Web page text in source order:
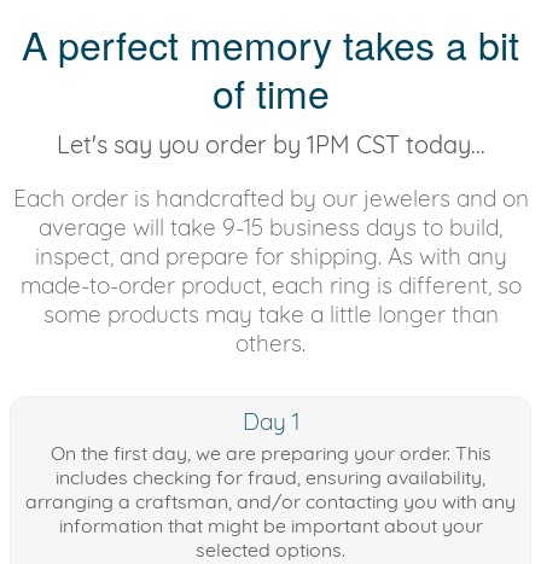
A perfect memory takes a bit
of time
Let's say you order by 1PM CST today...
Each order is handcrafted by our jewelers and on
average will take 9-15 business days to build,
inspect, and prepare for shipping. As with any
made-to-order product, each ring is different, so
some products may take a little longer than
others.
Day 1
On the first day, we are preparing your order. This
includes checking for fraud, ensuring availability,
arranging a craftsman, and/or contacting you with any
information that might be important about your
selected options.